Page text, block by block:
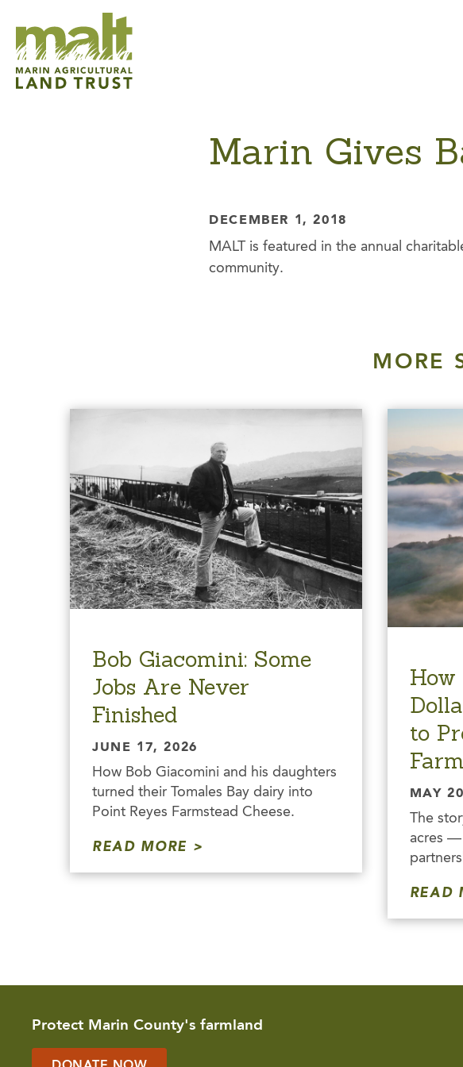
Marin Gives
DECEMBER 1, 2018
MALT is featured in the annual
community.
MORE
Bob Giacomini: Some
Jobs Are Never
Finished
JUNE 17, 2026
How Bob Giacomini and his daughters
turned their Tomales Bay dairy into
Point Reyes Farmstead Cheese.
READ MORE
to
MAY
The
acres —
READ
Protect Marin County's farmland